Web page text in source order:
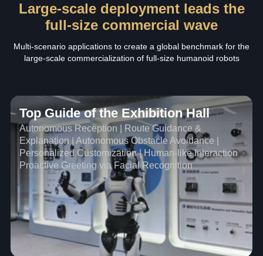
Large-scale deployment leads the
full-size commercial wave
Multi-scenario applications to create a global benchmark for the
large-scale commercialization of full-size humanoid robots
Top Guide of the Exhibition Hall
Autonomous Reception | Route Guidance &
Explanation | Autonomous Obstacle Avoidance |
Personalized Customization | Human-like Interaction
Proactive Greeting via Facial Recognition